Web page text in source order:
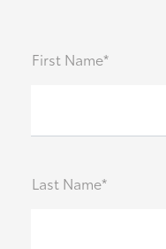
First Name*
Last Name*